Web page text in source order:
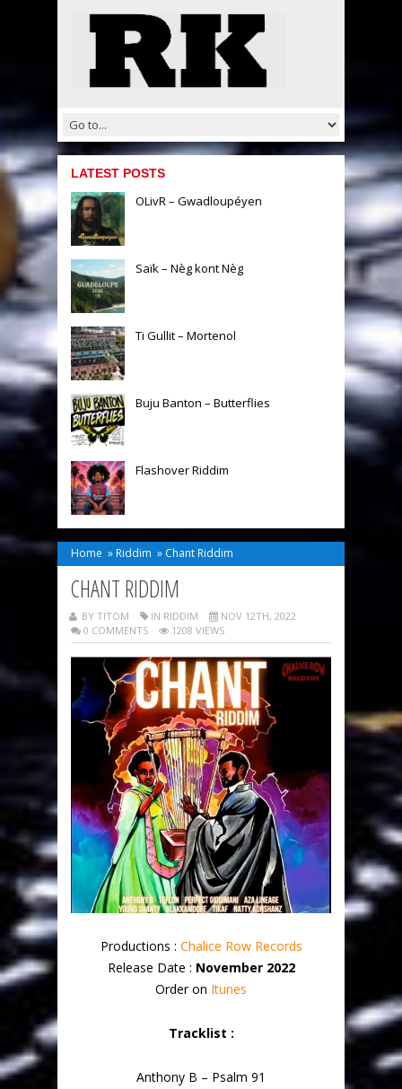
LATEST POSTS
OLivR – Gwadloupéyen
Saïk – Nèg kont Nèg
Ti Gullit – Mortenol
Buju Banton – Butterflies
Flashover Riddim
Home » Riddim » Chant Riddim
CHANT RIDDIM
BY TITOM IN RIDDIM
NOV 12TH, 2022
0 COMMENTS
1208 VIEWS
Productions : Chalice Row Records
Release Date : November 2022
Order on Itunes
Tracklist :
Anthony B – Psalm 91